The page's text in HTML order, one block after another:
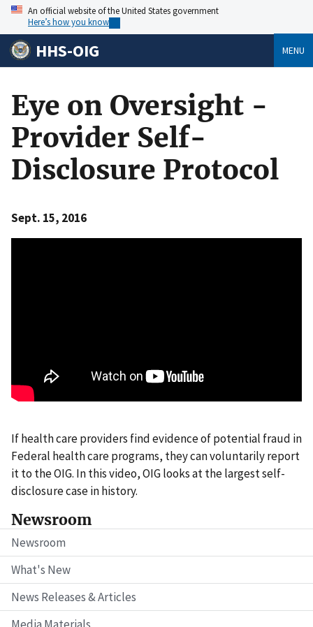
An official website of the United States government
Here’s how you know
HHS-OIG MENU
Newsroom
Newsroom
What's New
News Releases & Articles
Eye on Oversight -
Provider Self-
Disclosure Protocol
Sept. 15, 2016
If health care providers find evidence of potential fraud in
Federal health care programs, they can voluntarily report
it to the OIG. In this video, OIG looks at the largest self-
disclosure case in history.